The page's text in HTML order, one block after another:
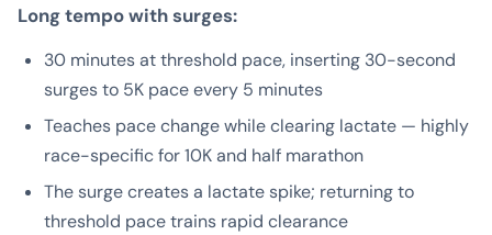
Long tempo with surges:
30 minutes at threshold pace, inserting 30-second
surges to 5K pace every 5 minutes
Teaches pace change while clearing lactate — highly
race-specific for 10K and half marathon
The surge creates a lactate spike; returning to
threshold pace trains rapid clearance